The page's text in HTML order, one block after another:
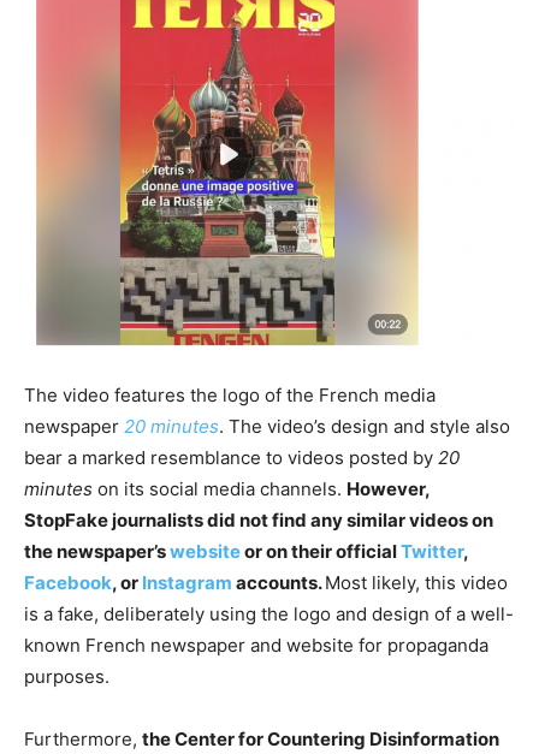
The video features the logo of the French media
newspaper 20 minutes. The video’s design and style also
bear a marked resemblance to videos posted by 20
minutes on its social media channels. However,
StopFake journalists did not find any similar videos on
the newspaper’swebsiteor on their officialTwitter,
Facebook, or Instagram accounts.Most likely, this video
is a fake, deliberately using the logo and design of a well-
known French newspaper and website for propaganda
purposes.
Furthermore, the Center for Countering Disinformation